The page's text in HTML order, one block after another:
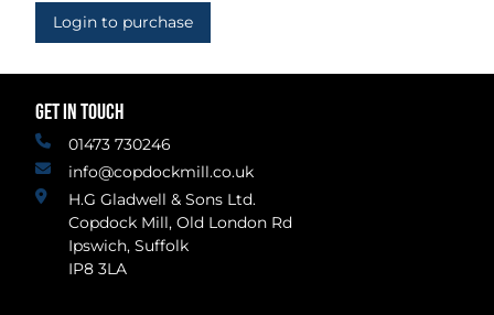
Login to purchase
GET IN TOUCH
01473 730246
info@copdockmill.co.uk
H.G Gladwell & Sons Ltd.
Copdock Mill, Old London Rd
Ipswich, Suffolk
IP8 3LA